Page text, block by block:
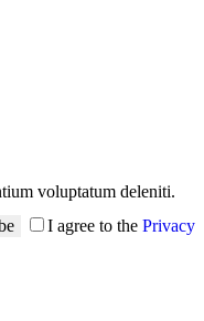
voluptatum deleniti.
I agree to the Privacy